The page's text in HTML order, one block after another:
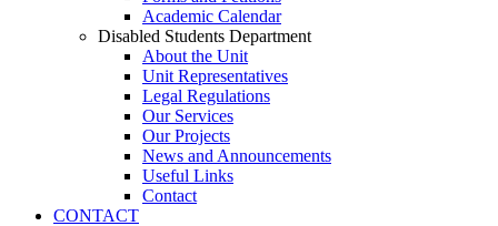
Academic Calendar
Disabled Students Department
About the Unit
Unit Representatives
Legal Regulations
Our Services
Our Projects
News and Announcements
Useful Links
Contact
CONTACT